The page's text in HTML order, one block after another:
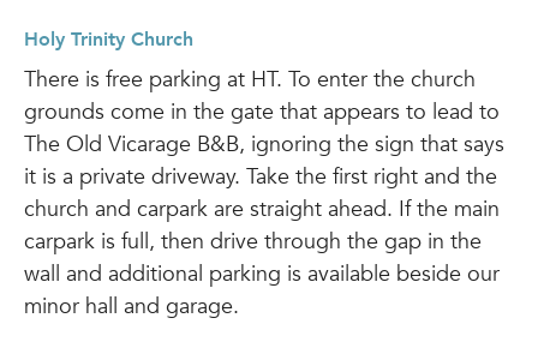
Holy Trinity Church
There is free parking at HT. To enter the church
grounds come in the gate that appears to lead to
The Old Vicarage B&B, ignoring the sign that says
it is a private driveway. Take the first right and the
church and carpark are straight ahead. If the main
carpark is full, then drive through the gap in the
wall and additional parking is available beside our
minor hall and garage.